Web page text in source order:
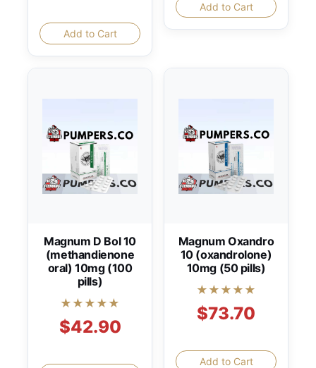
Add to Cart
Add to Cart
Magnum D Bol 10
(methandienone
oral) 10mg (100
pills)
★★★★★
$42.90
Magnum Oxandro
10 (oxandrolone)
10mg (50 pills)
★★★★★
$73.70
Add to Cart